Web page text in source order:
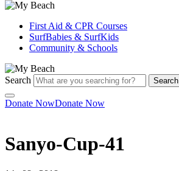
First Aid & CPR Courses
SurfBabies & SurfKids
Community & Schools
Search Search
Donate NowDonate Now
Sanyo-Cup-41